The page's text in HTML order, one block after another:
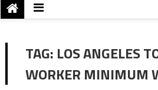
TAG: LOS ANGELES
WORKER MINIMUM